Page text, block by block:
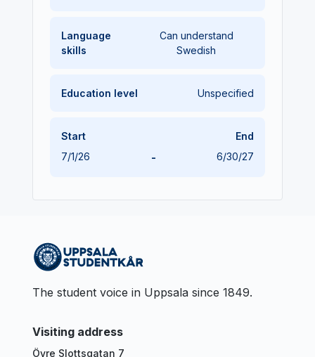
Language
skills
Can understand
Swedish
Education level Unspecified
Start
End
7/1/26
- 6/30/27
The student voice in Uppsala since 1849.
Visiting address
Övre Slottsgatan 7